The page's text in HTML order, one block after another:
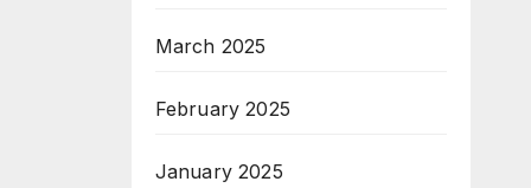
March 2025
February 2025
January 2025